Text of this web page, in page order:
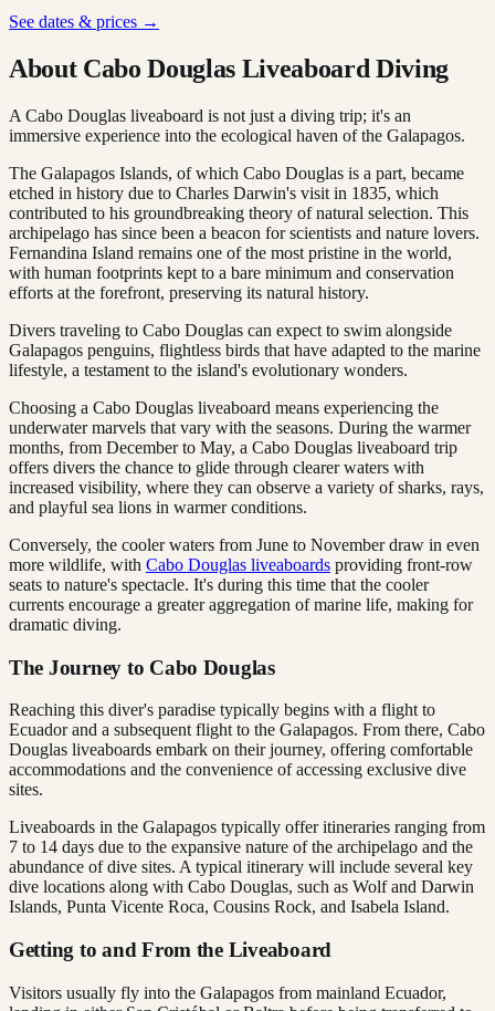
See dates & prices →
About Cabo Douglas Liveaboard Diving
A Cabo Douglas liveaboard is not just a diving trip; it's an
immersive experience into the ecological haven of the Galapagos.
The Galapagos Islands, of which Cabo Douglas is a part, became
etched in history due to Charles Darwin's visit in 1835, which
contributed to his groundbreaking theory of natural selection. This
archipelago has since been a beacon for scientists and nature lovers.
Fernandina Island remains one of the most pristine in the world,
with human footprints kept to a bare minimum and conservation
efforts at the forefront, preserving its natural history.
Divers traveling to Cabo Douglas can expect to swim alongside
Galapagos penguins, flightless birds that have adapted to the marine
lifestyle, a testament to the island's evolutionary wonders.
Choosing a Cabo Douglas liveaboard means experiencing the
underwater marvels that vary with the seasons. During the warmer
months, from December to May, a Cabo Douglas liveaboard trip
offers divers the chance to glide through clearer waters with
increased visibility, where they can observe a variety of sharks, rays,
and playful sea lions in warmer conditions.
Conversely, the cooler waters from June to November draw in even
more wildlife, with Cabo Douglas liveaboards providing front-row
seats to nature's spectacle. It's during this time that the cooler
currents encourage a greater aggregation of marine life, making for
dramatic diving.
The Journey to Cabo Douglas
Reaching this diver's paradise typically begins with a flight to
Ecuador and a subsequent flight to the Galapagos. From there, Cabo
Douglas liveaboards embark on their journey, offering comfortable
accommodations and the convenience of accessing exclusive dive
sites.
Liveaboards in the Galapagos typically offer itineraries ranging from
7 to 14 days due to the expansive nature of the archipelago and the
abundance of dive sites. A typical itinerary will include several key
dive locations along with Cabo Douglas, such as Wolf and Darwin
Islands, Punta Vicente Roca, Cousins Rock, and Isabela Island.
Getting to and From the Liveaboard
Visitors usually fly into the Galapagos from mainland Ecuador,